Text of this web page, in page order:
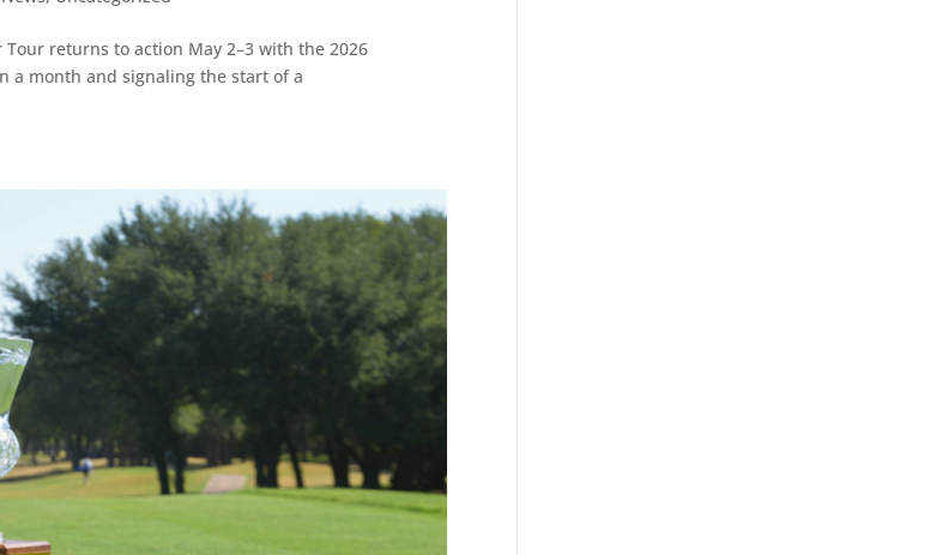
returns to action May 2–3 with the 2026
a month and signaling the start of a